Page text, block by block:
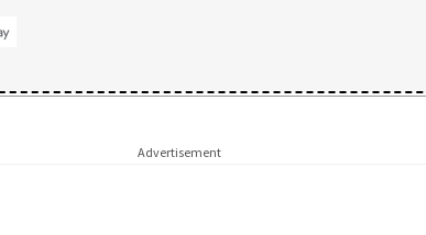
Advertisement